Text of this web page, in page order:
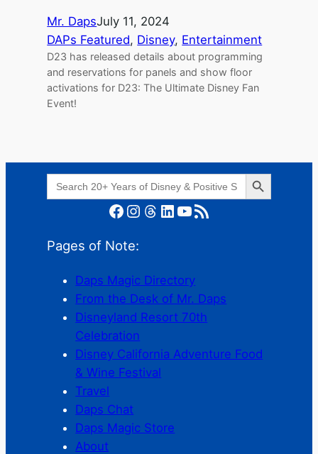
Mr. DapsJuly 11, 2024
DAPs Featured, Disney, Entertainment
D23 has released details about programming
and reservations for panels and show floor
activations for D23: The Ultimate Disney Fan
Event!
Search
for:
Search Button
Facebook Instagram Threads LinkedIn YouTube RSS Feed
Pages of Note:
Daps Magic Directory
From the Desk of Mr. Daps
Disneyland Resort 70th
Celebration
Disney California Adventure Food
& Wine Festival
Travel
Daps Chat
Daps Magic Store
About